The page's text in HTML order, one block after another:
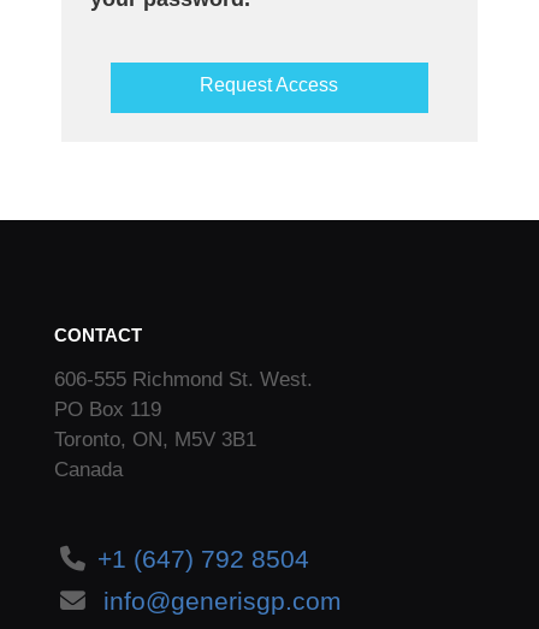
Request Access
CONTACT
606-555 Richmond St. West.
PO Box 119
Toronto, ON, M5V 3B1
Canada
+1 (647) 792 8504
info@generisgp.com